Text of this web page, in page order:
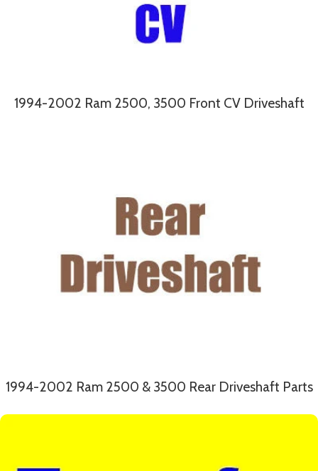
1994-2002 Ram 2500, 3500 Front CV Driveshaft
1994-2002 Ram 2500 & 3500 Rear Driveshaft Parts